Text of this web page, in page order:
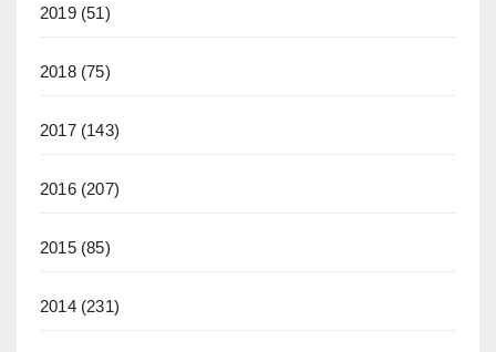
2019(51)
2018(75)
2017(143)
2016(207)
2015(85)
2014(231)